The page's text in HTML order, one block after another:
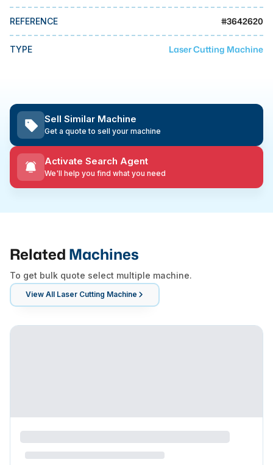
REFERENCE #3642620
TYPE Laser Cutting Machine
Sell Similar Machine
Get a quote to sell your machine
Activate Search Agent
We'll help you find what you need
Related Machines
To get bulk quote select multiple machine.
View All Laser Cutting Machine